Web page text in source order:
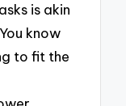
is akin
know
to fit the